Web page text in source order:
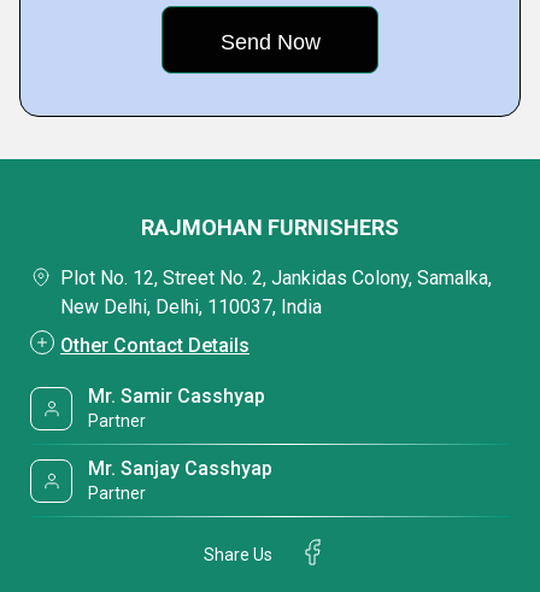
RAJMOHAN FURNISHERS
Plot No. 12, Street No. 2, Jankidas Colony, Samalka,
New Delhi, Delhi, 110037, India
Other Contact Details
Mr. Samir Casshyap
Partner
Mr. Sanjay Casshyap
Partner
Share Us